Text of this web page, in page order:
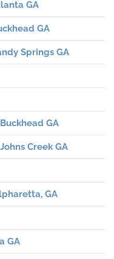
GA
GA
Springs GA
GA
Creek GA
GA
GA